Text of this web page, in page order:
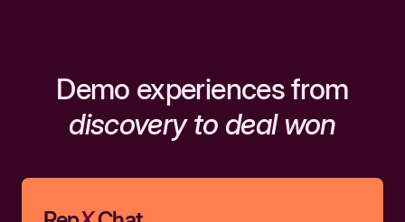
Demo experiences from
discovery to deal won